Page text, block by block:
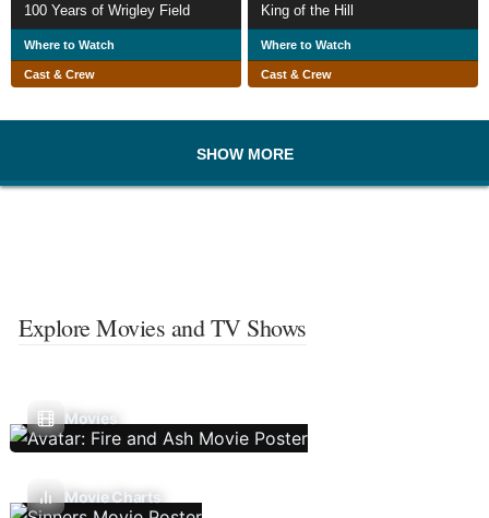
100 Years of Wrigley Field
Where to Watch
Cast & Crew
King of the Hill
Where to Watch
Cast & Crew
SHOW MORE
Explore Movies and TV Shows
Movies
Movie Charts